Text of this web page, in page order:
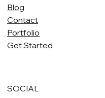
Blog
Contact
Portfolio
Get Started
SOCIAL